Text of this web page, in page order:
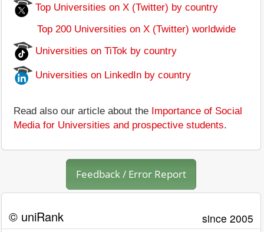
Top Universities on X (Twitter) by country
Top 200 Universities on X (Twitter) worldwide
Universities on TiTok by country
Universities on LinkedIn by country
Read also our article about the Importance of Social
Media for Universities and prospective students.
Feedback / Error Report
© uniRank since 2005